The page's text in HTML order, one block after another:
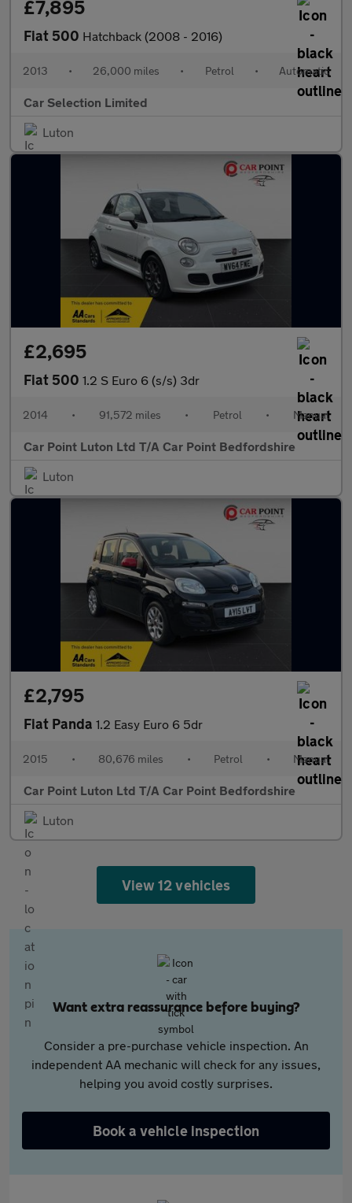
£7,895
Fiat 500 Hatchback (2008 - 2016)
2013 • 26,000 miles • Petrol • Automatic
Car Selection Limited
Luton
£2,695
Fiat 500 1.2 S Euro 6 (s/s) 3dr
2014 • 91,572 miles • Petrol • Manual
Car Point Luton Ltd T/A Car Point Bedfordshire
Luton
£2,795
Fiat Panda 1.2 Easy Euro 6 5dr
2015 • 80,676 miles • Petrol • Manual
Car Point Luton Ltd T/A Car Point Bedfordshire
Luton
View 12 vehicles
Want extra reassurance before buying?
Consider a pre-purchase vehicle inspection. An
independent AA mechanic will check for any issues,
helping you avoid costly surprises.
Book a vehicle inspection